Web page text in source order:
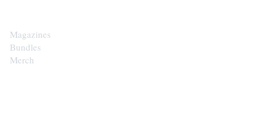
Magazines
Bundles
Merch